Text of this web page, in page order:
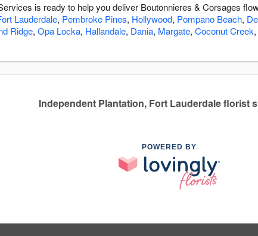
is ready to help you deliver Boutonnieres & Corsages
Lauderdale, Pembroke Pines, Hollywood, Pompano Beach,
Ridge, Opa Locka, Hallandale, Dania, Margate, Coconut Creek,
Independent Plantation, Fort Lauderdale florist
POWERED BY